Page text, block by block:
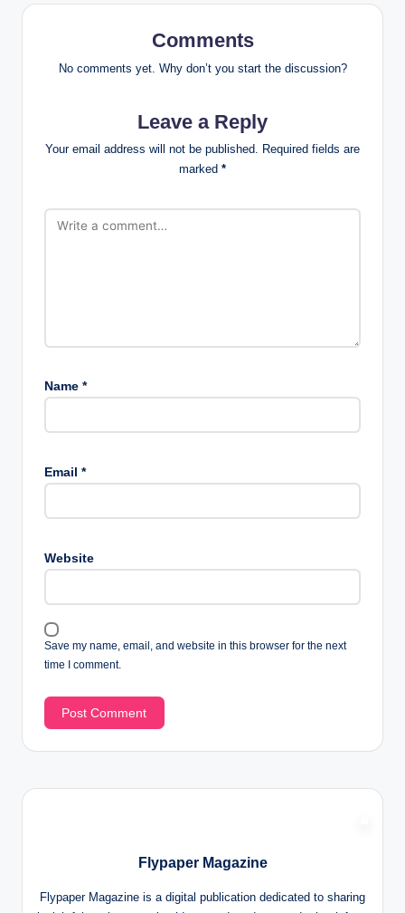
Comments
No comments yet. Why don’t you start the discussion?
Leave a Reply
Your email address will not be published. Required fields are
marked *
Name *
Email *
Website
Save my name, email, and website in this browser for the next
time I comment.
Flypaper Magazine
Flypaper Magazine is a digital publication dedicated to sharing